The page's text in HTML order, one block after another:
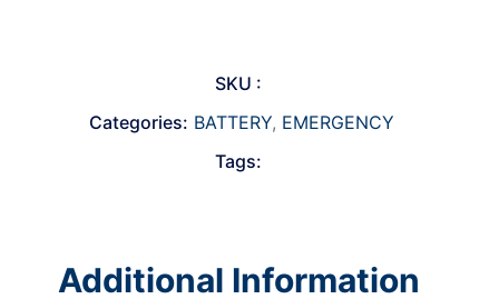
SKU :
Categories: BATTERY, EMERGENCY
Tags:
Additional Information